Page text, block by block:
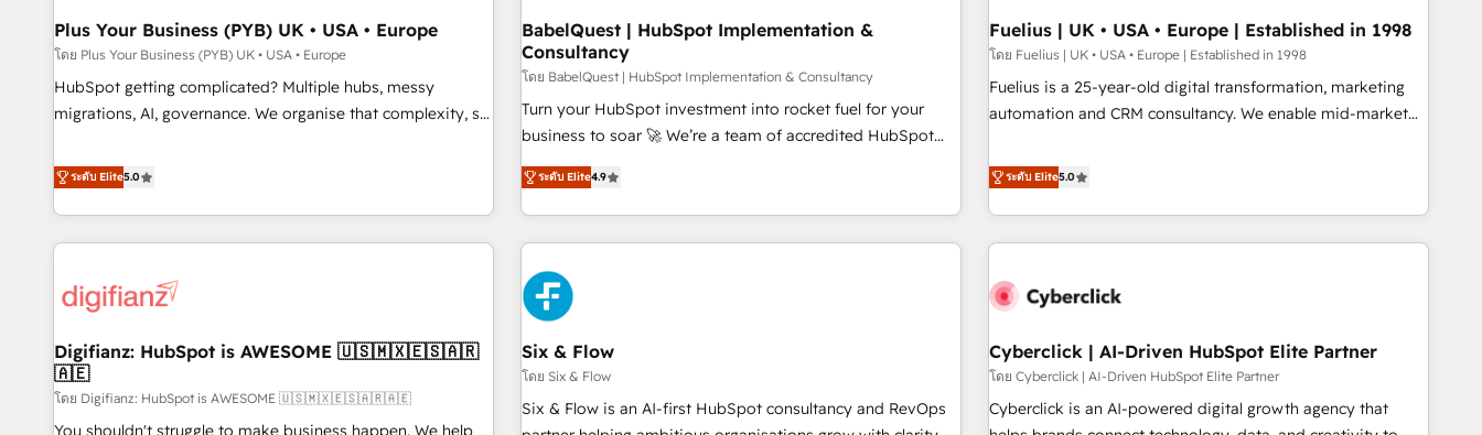
With BOOMS, you invest in 100% of your buyers,
accelerating your growth and positioning yourself as an
undisputed leader. 🔹 BOOST: Optimize your digital
transformation process A methodology designed to
rating of 4.9/5 and a proven track record of business
transformation, our growth-first approach has helped
empowering our clients and developing their autonomy. Get
to grips with HubSpot through guided implementation and
seamless integration of the CRM platform into your digital
ecosystem. Would you like support in deploying your
inbound marketing strategy? We'll provide support tailored
we are part of the most certified Canadian agencies, and we
both hold Onboarding Accreditations. Based in Canada
performance. - Multi-object CRM migration, cleanup, and
implementation. - Pre-built and custom integrations across
your full tech stack. - Custom object setup, CMS builds, and
full-funnel automation. - Dashboards, lifecycle campaigns,
optimization, managed support, and scalable retainers.
Let’s make HubSpot your most powerful growth engine.
Plus Your Business (PYB) UK • USA • Europe
โดย Plus Your Business (PYB) UK • USA • Europe
HubSpot getting complicated? Multiple hubs, messy
migrations, AI, governance. We organise that complexity, so
Profile! We help with: • CRM implementation, reports,
workflows, and team training • CRM migration from
Salesforce, Pipedrive, Dynamics and others • Technical
projects including custom API integrations • AI governance
'Elite' team of 12 • 150+ clients across Sales Hub, Marketing
ISO 9001:2015, and ISO 42001:2023 certified - the AI
management standard • GuardHub: our AI governance
framework, built on ISO 42001 Ready for the next step?
Click the 👈 '𝗖𝗼𝗻𝘁𝗮𝗰𝘁 𝗯𝘂𝘀𝗶𝗻𝗲𝘀𝘀' button to get in touch
ระดับ Elite5.0
BabelQuest | HubSpot Implementation &
Consultancy
โดย BabelQuest | HubSpot Implementation & Consultancy
Turn your HubSpot investment into rocket fuel for your
business to soar 🚀 We’re a team of accredited HubSpot
experts ready to help you. We can implement the platform
into complex business environments, optimise what you've
got and make sure you can actually use it, build your
website in HubSpot or create an inbound marketing
strategy for you and execute it on HubSpot. We are on the
G-Cloud 14 CCS (Crown Commercial Service) framework,
meaning we've been accredited by HubSpot and vetted by
the CCS, which means we can support public sector
companies as well the other ones listed in our profile. Our
services: - HubSpot implementation - HubSpot CMS
website build We can do lots of things. But everything we
ระดับ Elite4.9
Fuelius | UK • USA • Europe | Established in 1998
โดย Fuelius | UK • USA • Europe | Established in 1998
Fuelius is a 25-year-old digital transformation, marketing
automation and CRM consultancy. We enable mid-market
and fuel their growth. We modernise platforms, streamline
operations that are causing inefficiencies, improve
customer experiences, integrate systems, and supercharge
revenue operations Key services: • CRM Implementation •
Development • RevOps & Sales Consulting • Marketing
HubSpot agencies ⚙️ The strongest technical ability and
integration capabilities 💼 Consultative, long-term partners
who will embed ourselves into your business, processes
and systems 🏢 We specialise in working with mid-market
ระดับ Elite5.0
Digifianz: HubSpot is AWESOME 🇺🇸🇲🇽🇪🇸🇦🇷
🇦🇪
โดย Digifianz: HubSpot is AWESOME 🇺🇸🇲🇽🇪🇸🇦🇷🇦🇪
You shouldn't struggle to make business happen. We help
Six & Flow
โดย Six & Flow
Six & Flow is an AI-first HubSpot consultancy and RevOps
Cyberclick | AI-Driven HubSpot Elite Partner
โดย Cyberclick | AI-Driven HubSpot Elite Partner
Cyberclick is an AI-powered digital growth agency that